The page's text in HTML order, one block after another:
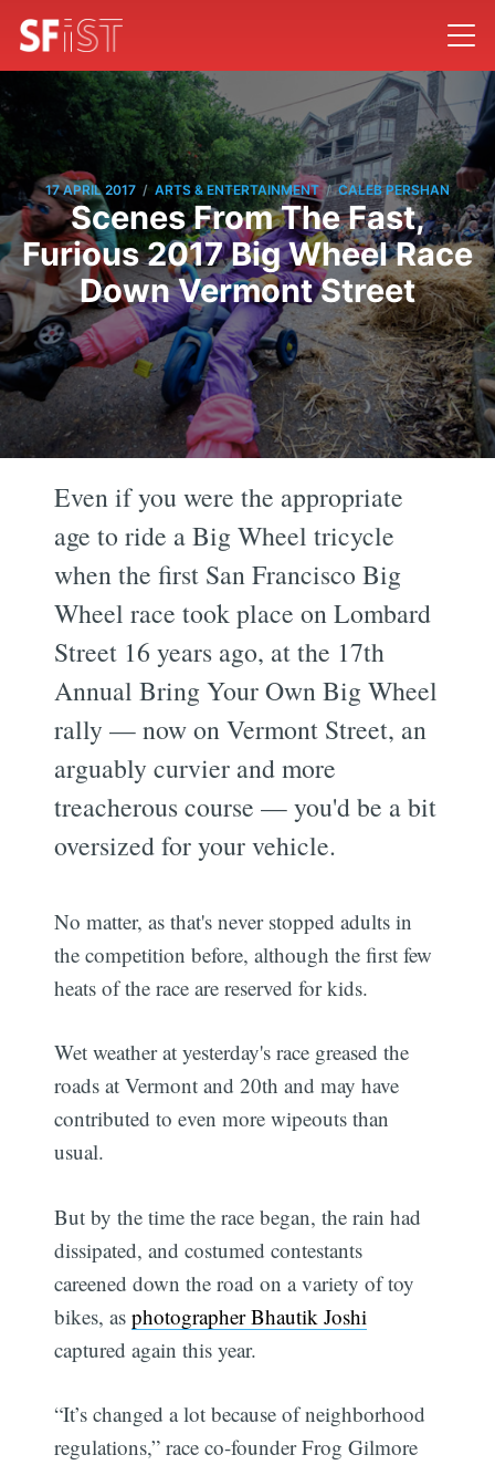
17 APRIL 2017 / ARTS & ENTERTAINMENT / CALEB PERSHAN
Scenes From The Fast,
Furious 2017 Big Wheel Race
Down Vermont Street
Even if you were the appropriate
age to ride a Big Wheel tricycle
when the first San Francisco Big
Wheel race took place on Lombard
Street 16 years ago, at the 17th
Annual Bring Your Own Big Wheel
rally — now on Vermont Street, an
arguably curvier and more
treacherous course — you'd be a bit
oversized for your vehicle.
No matter, as that's never stopped adults in
the competition before, although the first few
heats of the race are reserved for kids.
Wet weather at yesterday's race greased the
roads at Vermont and 20th and may have
contributed to even more wipeouts than
usual.
But by the time the race began, the rain had
dissipated, and costumed contestants
careened down the road on a variety of toy
bikes, asphotographer Bhautik Joshi
captured again this year.
“It’s changed a lot because of neighborhood
regulations,” race co-founder Frog Gilmore